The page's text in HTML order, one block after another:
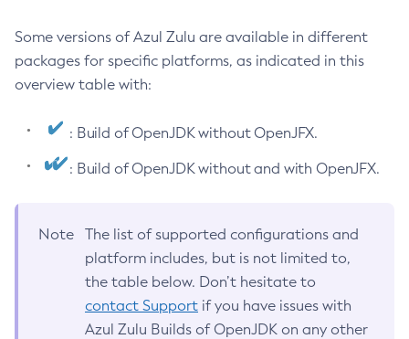
Some versions of Azul Zulu are available in different
packages for specific platforms, as indicated in this
overview table with:
: Build of OpenJDK without OpenJFX.
: Build of OpenJDK without and with OpenJFX.
Note
The list of supported configurations and
platform includes, but is not limited to,
the table below. Don’t hesitate to
contact Support if you have issues with
Azul Zulu Builds of OpenJDK on any other